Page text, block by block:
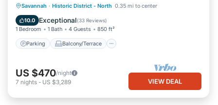
Savannah · Historic District - North 0.35 mi to center
10.0 Exceptional(33 Reviews)
1 Bedroom 1 Bath 4 Guests 850 ft²
Parking Balcony/Terrace
Parking Balcony/Terrace
Kitchen
Air Conditioner
US $470/night
7 nights - US $3,289 VIEW DEAL